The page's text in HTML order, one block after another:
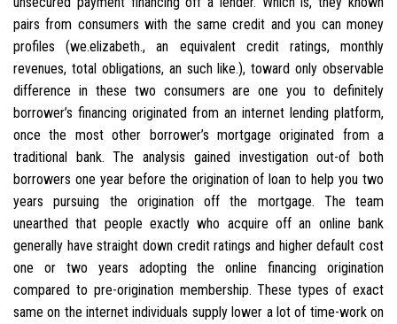
pairs from consumers with the same credit and you can money
profiles (we.elizabeth., an equivalent credit ratings, monthly
revenues, total obligations, an such like.), toward only observable
difference in these two consumers are one you to definitely
borrower’s financing originated from an internet lending platform,
once the most other borrower’s mortgage originated from a
traditional bank. The analysis gained investigation out-of both
borrowers one year before the origination of loan to help you two
years pursuing the origination off the mortgage. The team
unearthed that people exactly who acquire off an online bank
generally have straight down credit ratings and higher default cost
one or two years adopting the online financing origination
compared to pre-origination membership. These types of exact
same on the internet individuals supply lower a lot of time-work on